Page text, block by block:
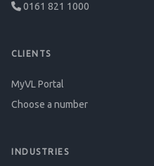
0161 821 1000
CLIENTS
MyVL Portal
Choose a number
INDUSTRIES